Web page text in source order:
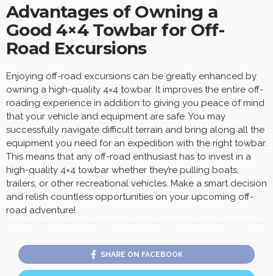
Advantages of Owning a
Good 4×4 Towbar for Off-
Road Excursions
Enjoying off-road excursions can be greatly enhanced by
owning a high-quality 4×4 towbar. It improves the entire off-
roading experience in addition to giving you peace of mind
that your vehicle and equipment are safe. You may
successfully navigate difficult terrain and bring along all the
equipment you need for an expedition with the right towbar.
This means that any off-road enthusiast has to invest in a
high-quality 4×4 towbar whether they’re pulling boats,
trailers, or other recreational vehicles. Make a smart decision
and relish countless opportunities on your upcoming off-
road adventure!
SHARE ON FACEBOOK